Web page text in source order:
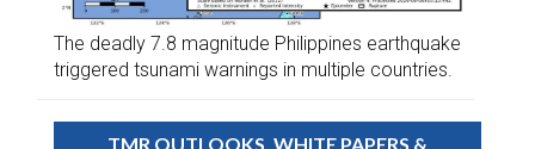
The deadly 7.8 magnitude Philippines earthquake
triggered tsunami warnings in multiple countries.
TMR OUTLOOKS, WHITE PAPERS &